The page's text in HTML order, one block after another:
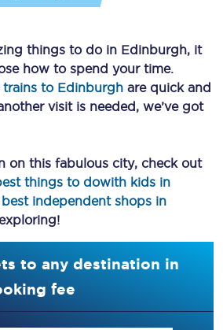
things to do in Edinburgh, it
how to spend your time.
trains to Edinburgh are quick and
visit is needed, we’ve got
on this fabulous city, check out
things to dowith kids in
best independent shops in
to any destination in
fee